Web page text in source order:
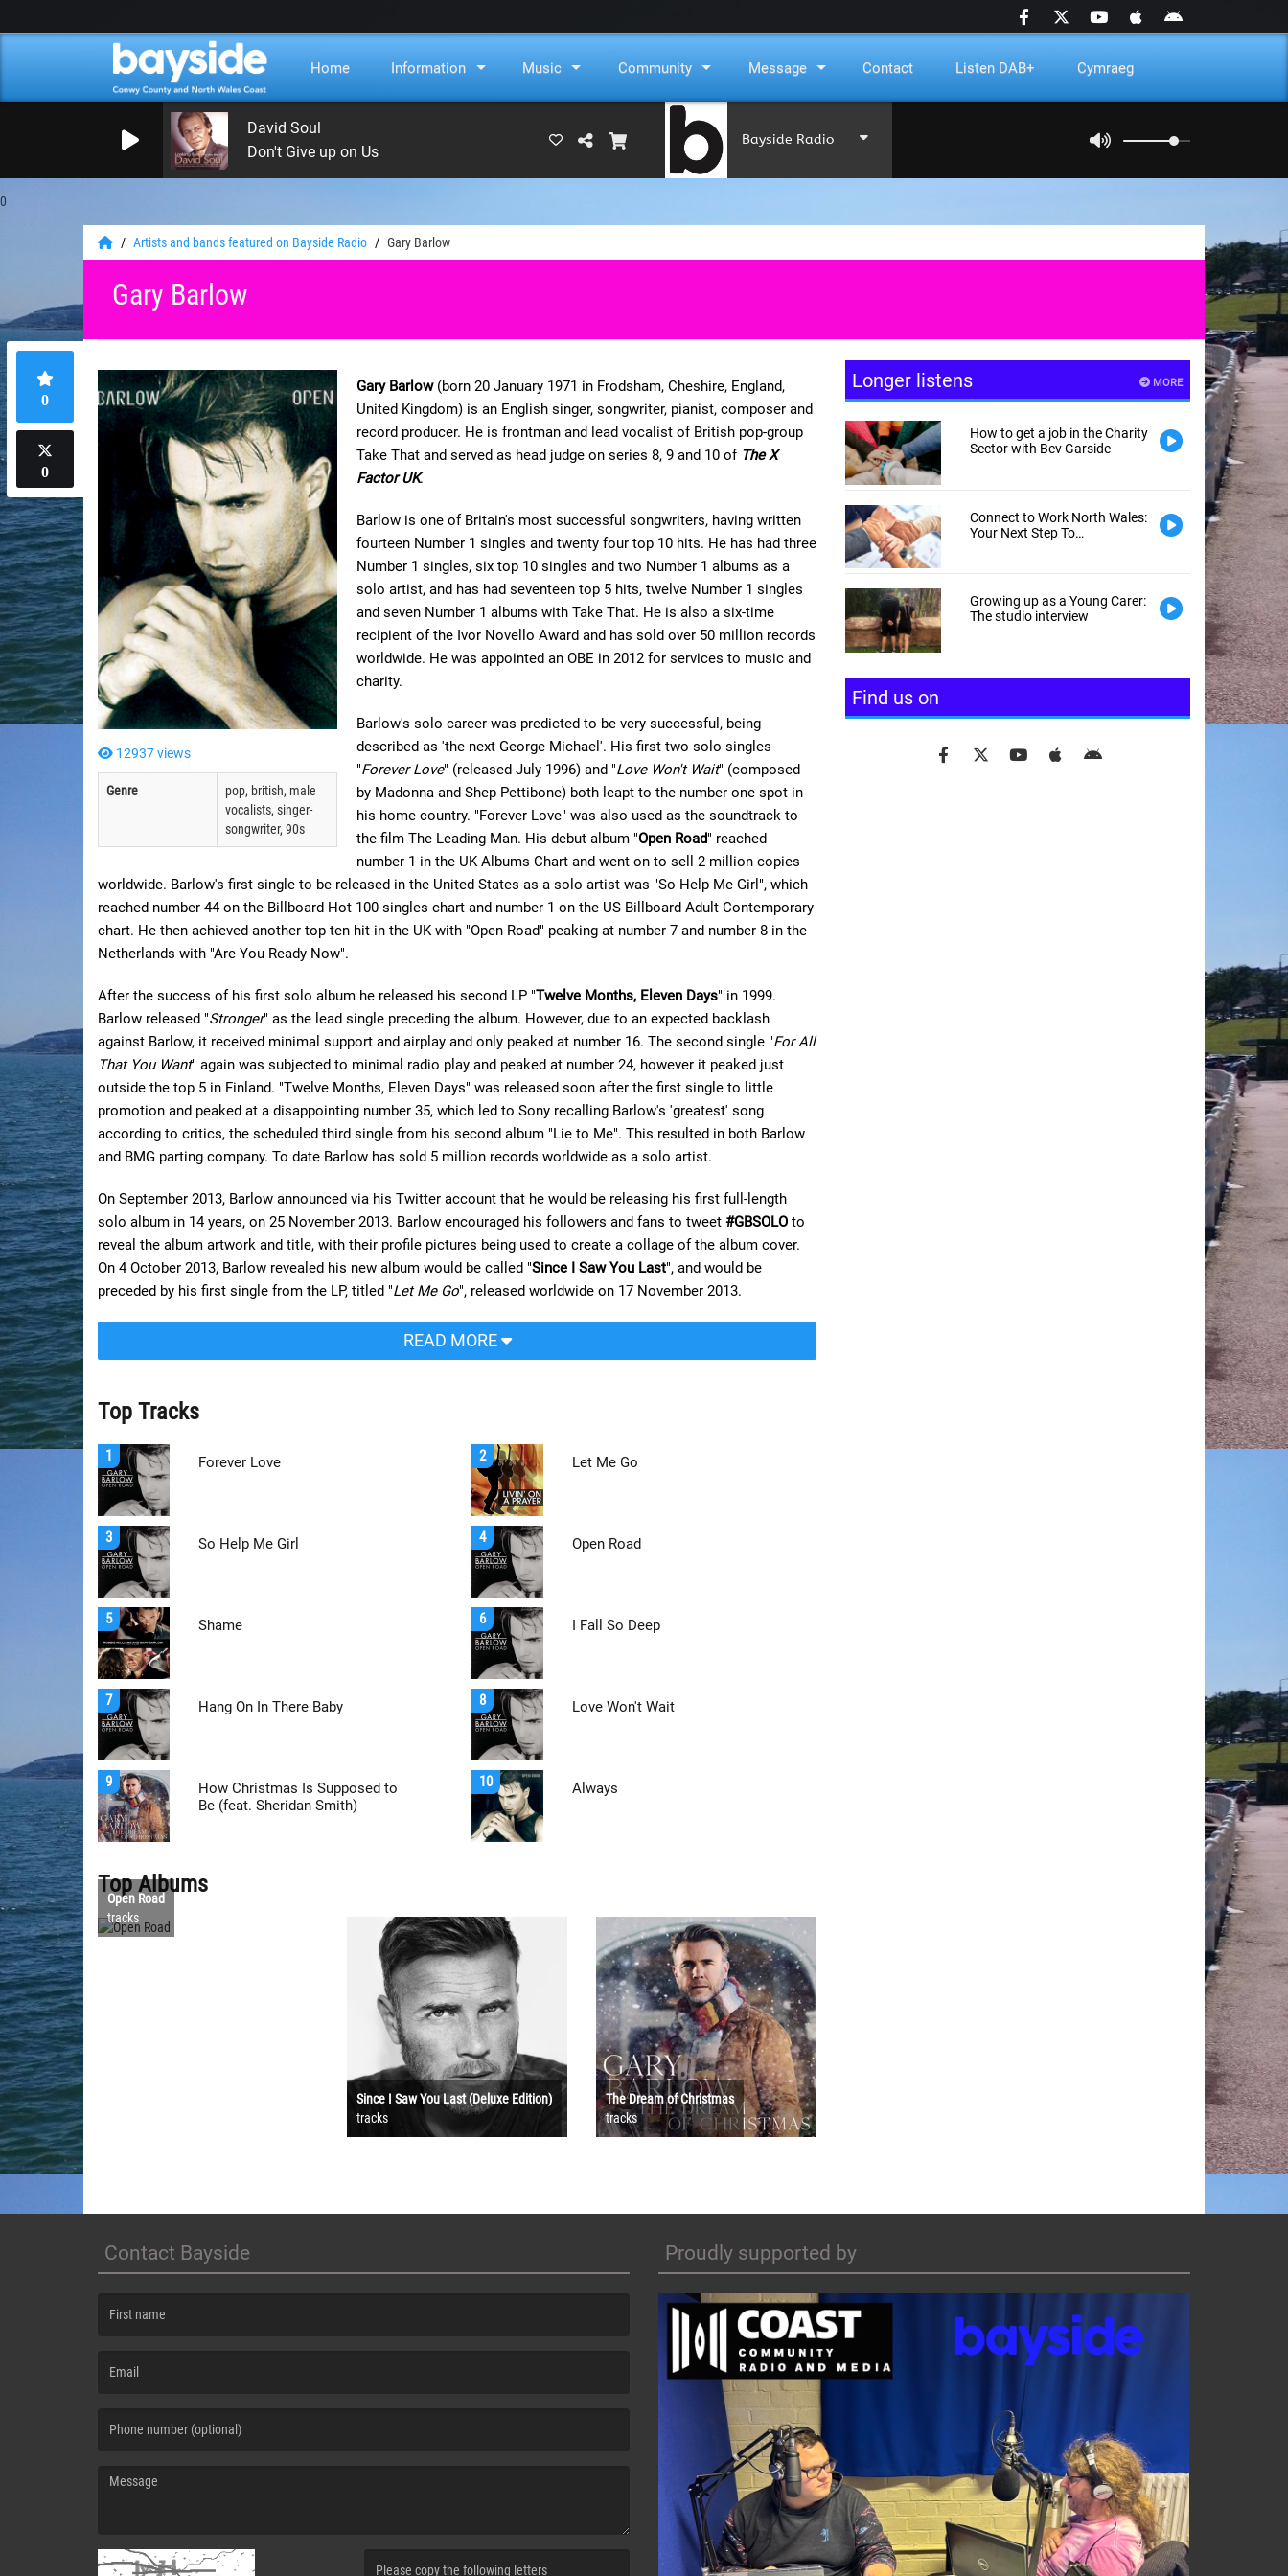
0
Home Information Music Community Message Contact Listen DAB+ Cymraeg
David Soul
Don't Give up on Us
Bayside Radio
Artists and bands featured on Bayside Radio Gary Barlow
Gary Barlow
0
0
12937 views
Genre
pop, british, male
vocalists, singer-
songwriter, 90s
Gary Barlow(born 20 January 1971 in Frodsham, Cheshire, England,
United Kingdom) is an English singer, songwriter, pianist, composer and
record producer. He is frontman and lead vocalist of British pop-group
Take That and served as head judge on series 8, 9 and 10 of The X
Factor UK.
Barlow is one of Britain's most successful songwriters, having written
fourteen Number 1 singles and twenty four top 10 hits. He has had three
Number 1 singles, six top 10 singles and two Number 1 albums as a
solo artist, and has had seventeen top 5 hits, twelve Number 1 singles
and seven Number 1 albums with Take That. He is also a six-time
recipient of the Ivor Novello Award and has sold over 50 million records
worldwide. He was appointed an OBE in 2012 for services to music and
charity.
Barlow's solo career was predicted to be very successful, being
described as 'the next George Michael'. His first two solo singles
"Forever Love" (released July 1996) and "Love Won't Wait" (composed
by Madonna and Shep Pettibone) both leapt to the number one spot in
his home country. "Forever Love" was also used as the soundtrack to
the film The Leading Man. His debut album "Open Road" reached
number 1 in the UK Albums Chart and went on to sell 2 million copies
worldwide. Barlow's first single to be released in the United States as a solo artist was "So Help Me Girl", which
reached number 44 on the Billboard Hot 100 singles chart and number 1 on the US Billboard Adult Contemporary
chart. He then achieved another top ten hit in the UK with "Open Road" peaking at number 7 and number 8 in the
Netherlands with "Are You Ready Now".
After the success of his first solo album he released his second LP "Twelve Months, Eleven Days" in 1999.
Barlow released "Stronger" as the lead single preceding the album. However, due to an expected backlash
against Barlow, it received minimal support and airplay and only peaked at number 16. The second single "For All
That You Want" again was subjected to minimal radio play and peaked at number 24, however it peaked just
outside the top 5 in Finland. "Twelve Months, Eleven Days" was released soon after the first single to little
promotion and peaked at a disappointing number 35, which led to Sony recalling Barlow's 'greatest' song
according to critics, the scheduled third single from his second album "Lie to Me". This resulted in both Barlow
and BMG parting company. To date Barlow has sold 5 million records worldwide as a solo artist.
On September 2013, Barlow announced via his Twitter account that he would be releasing his first full-length
solo album in 14 years, on 25 November 2013. Barlow encouraged his followers and fans to tweet #GBSOLO to
reveal the album artwork and title, with their profile pictures being used to create a collage of the album cover.
On 4 October 2013, Barlow revealed his new album would be called "Since I Saw You Last", and would be
preceded by his first single from the LP, titled "Let Me Go", released worldwide on 17 November 2013.
READ MORE
Top Tracks
1 Forever Love 2 Let Me Go
3 So Help Me Girl 4 Open Road
5 Shame 6 I Fall So Deep
7 Hang On In There Baby 8 Love Won't Wait
9
How Christmas Is Supposed to
Be (feat. Sheridan Smith)
10 Always
Top Albums
Open Road
tracks
Since I Saw You Last (Deluxe Edition)
tracks
The Dream of Christmas
tracks
MORE
Longer listens
How to get a job in the Charity
Sector with Bev Garside
Connect to Work North Wales:
Your Next Step To
Growing up as a Young Carer:
The studio interview
Find us on
Contact Bayside Proudly supported by